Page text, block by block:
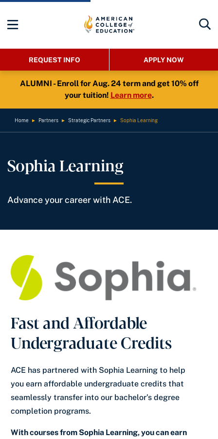
REQUEST INFO APPLY NOW
ALUMNI - Enroll for Aug. 24 term and get 10% off
your tuition! Learn more.
Home ► Partners ► Strategic Partners ► Sophia Learning
Sophia Learning
Advance your career with ACE.
Fast and Affordable
Undergraduate Credits
ACE has partnered with Sophia Learning to help
you earn affordable undergraduate credits that
seamlessly transfer into our bachelor’s degree
completion programs.
With courses from Sophia Learning, you can earn